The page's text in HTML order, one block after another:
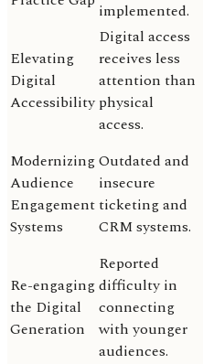
implemented.
Elevating
Digital
Accessibility
Digital access
receives less
attention than
physical
access.
Modernizing
Audience
Engagement
Systems
Outdated and
insecure
ticketing and
CRM systems.
Re-engaging
the Digital
Generation
Reported
difficulty in
connecting
with younger
audiences.